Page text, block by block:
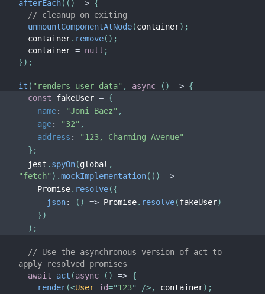
afterEach( ( ) => {
// cleanup on exiting
unmountComponentAtNode(container) ;
  container
. remove( ) ;
  container
= null ;
}) ;
it ( "renders user data" , async ( ) => {
const fakeUser = {
name: "Joni Baez" ,
age: "32" ,
address :
"123, Charming Avenue"
} ;
  jest
. spyOn(global ,
"fetch" ) .mockImplementation( ( )
=>
    Promise
. resolve({
json: ( ) => Promise. resolve(fakeUser)
})
) ;
// Use the asynchronous version of act to
apply resolved promises
await
act (async ( ) => {
render(<User id="123" />, container) ;